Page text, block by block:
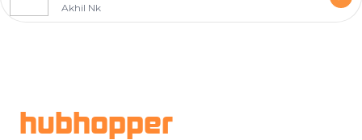
Akhil Nk
hubhopper